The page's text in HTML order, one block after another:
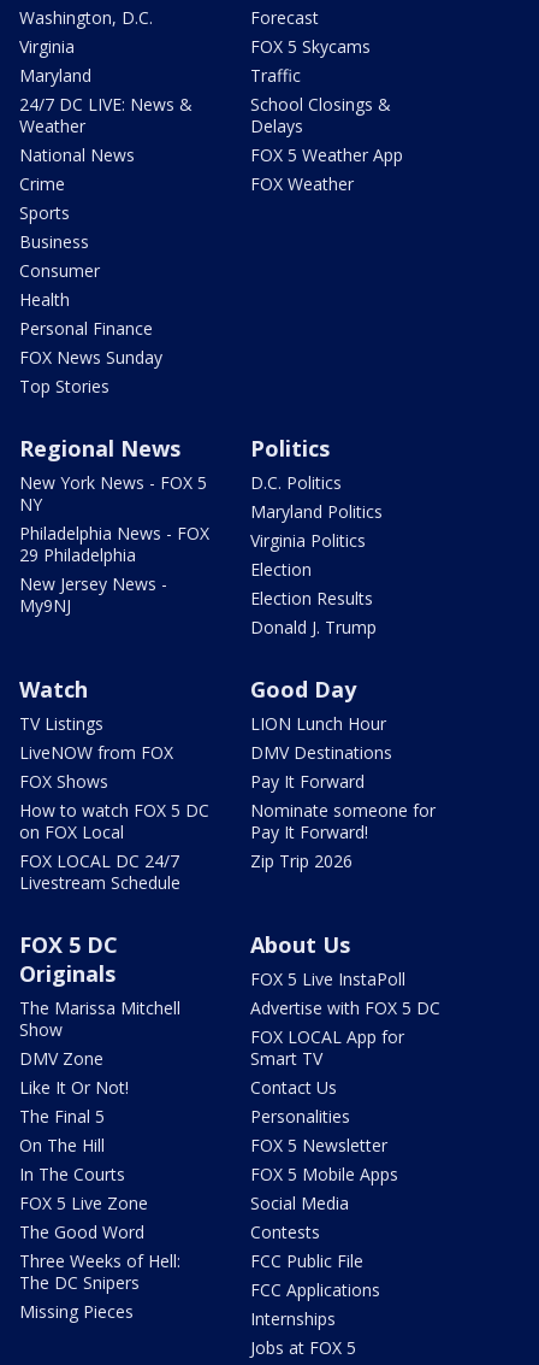
Washington, D.C.
Virginia
Maryland
24/7 DC LIVE: News &
Weather
National News
Crime
Sports
Business
Consumer
Health
Personal Finance
FOX News Sunday
Top Stories
Forecast
FOX 5 Skycams
Traffic
School Closings &
Delays
FOX 5 Weather App
FOX Weather
Regional News
New York News - FOX 5
NY
Philadelphia News - FOX
29 Philadelphia
New Jersey News -
My9NJ
Politics
D.C. Politics
Maryland Politics
Virginia Politics
Election
Election Results
Donald J. Trump
Watch
TV Listings
LiveNOW from FOX
FOX Shows
How to watch FOX 5 DC
on FOX Local
FOX LOCAL DC 24/7
Livestream Schedule
Good Day
LION Lunch Hour
DMV Destinations
Pay It Forward
Nominate someone for
Pay It Forward!
Zip Trip 2026
FOX 5 DC
Originals
The Marissa Mitchell
Show
DMV Zone
Like It Or Not!
The Final 5
On The Hill
In The Courts
FOX 5 Live Zone
The Good Word
Three Weeks of Hell:
The DC Snipers
Missing Pieces
About Us
FOX 5 Live InstaPoll
Advertise with FOX 5 DC
FOX LOCAL App for
Smart TV
Contact Us
Personalities
FOX 5 Newsletter
FOX 5 Mobile Apps
Social Media
Contests
FCC Public File
FCC Applications
Internships
Jobs at FOX 5